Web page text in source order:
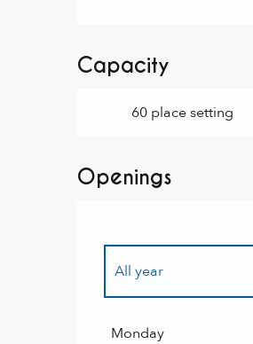
Capacity
60 place setting
Openings
All year
All year 2027
Monday